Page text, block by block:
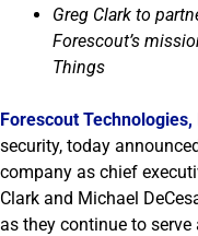
Greg Clark to
Forescout’s
Things
Forescout Technologies,
security, today
company as chief
Clark and Michael
as they continue to serve